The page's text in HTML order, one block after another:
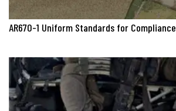
AR670-1 Uniform Standards for Compliance